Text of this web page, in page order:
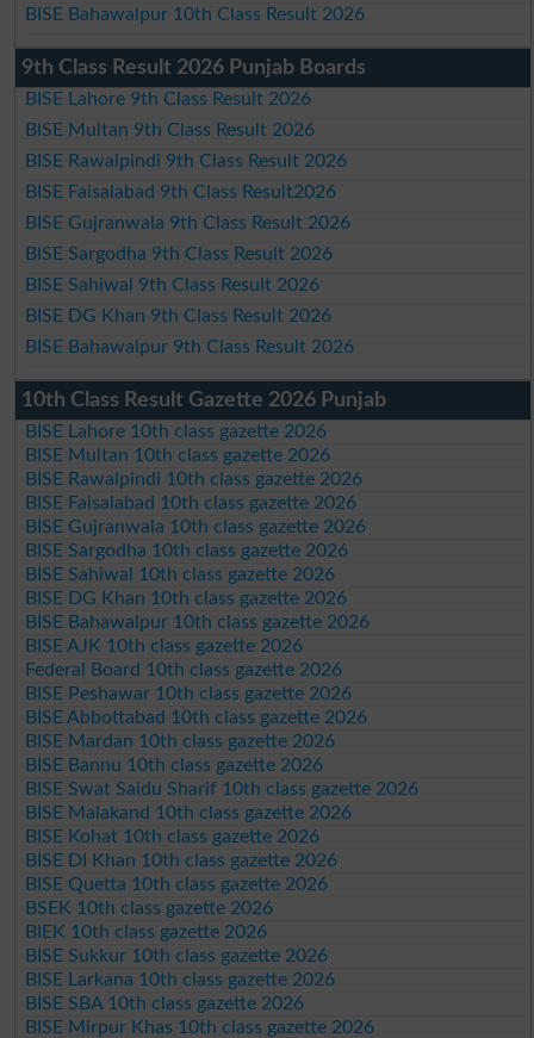
BISE Bahawalpur 10th Class Result 2026
9th Class Result 2026 Punjab Boards
BISE Lahore 9th Class Result 2026
BISE Multan 9th Class Result 2026
BISE Rawalpindi 9th Class Result 2026
BISE Faisalabad 9th Class Result2026
BISE Gujranwala 9th Class Result 2026
BISE Sargodha 9th Class Result 2026
BISE Sahiwal 9th Class Result 2026
BISE DG Khan 9th Class Result 2026
BISE Bahawalpur 9th Class Result 2026
10th Class Result Gazette 2026 Punjab
BISE Lahore 10th class gazette 2026
BISE Multan 10th class gazette 2026
BISE Rawalpindi 10th class gazette 2026
BISE Faisalabad 10th class gazette 2026
BISE Gujranwala 10th class gazette 2026
BISE Sargodha 10th class gazette 2026
BISE Sahiwal 10th class gazette 2026
BISE DG Khan 10th class gazette 2026
BISE Bahawalpur 10th class gazette 2026
BISE AJK 10th class gazette 2026
Federal Board 10th class gazette 2026
BISE Peshawar 10th class gazette 2026
BISE Abbottabad 10th class gazette 2026
BISE Mardan 10th class gazette 2026
BISE Bannu 10th class gazette 2026
BISE Swat Saidu Sharif 10th class gazette 2026
BISE Malakand 10th class gazette 2026
BISE Kohat 10th class gazette 2026
BISE DI Khan 10th class gazette 2026
BISE Quetta 10th class gazette 2026
BSEK 10th class gazette 2026
BIEK 10th class gazette 2026
BISE Sukkur 10th class gazette 2026
BISE Larkana 10th class gazette 2026
BISE SBA 10th class gazette 2026
BISE Mirpur Khas 10th class gazette 2026